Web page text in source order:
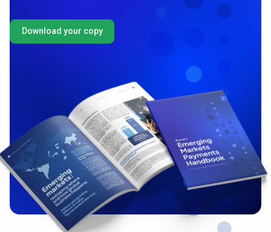
Download your copy